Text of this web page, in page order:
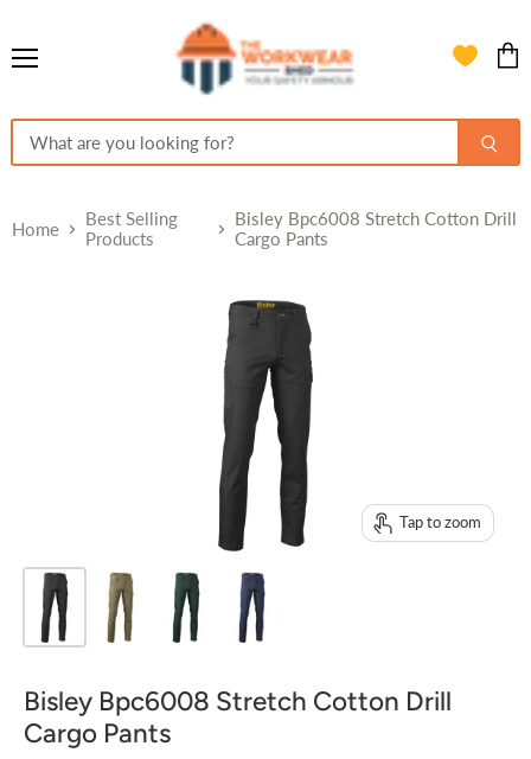
Home
Best Selling
Products
Bisley Bpc6008 Stretch Cotton Drill
Cargo Pants
Tap to zoom
Bisley Bpc6008 Stretch Cotton Drill
Cargo Pants